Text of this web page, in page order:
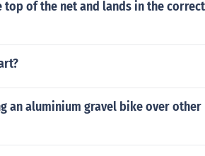
of the net and lands in the
an aluminium gravel bike over